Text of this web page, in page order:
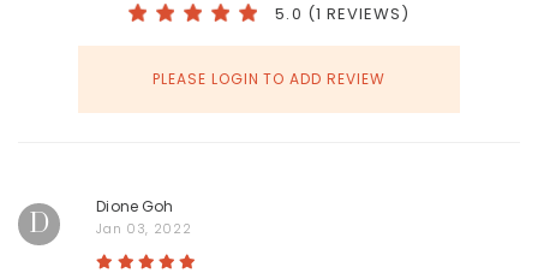
5.0 (1 REVIEWS)
PLEASE LOGIN TO ADD REVIEW
D
Dione Goh
Jan 03, 2022